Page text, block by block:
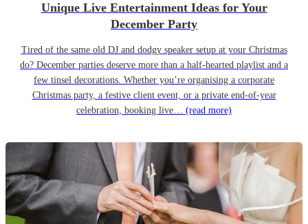
Unique Live Entertainment Ideas for Your
December Party
Tired of the same old DJ and dodgy speaker setup at your Christmas
do? December parties deserve more than a half-hearted playlist and a
few tinsel decorations. Whether you’re organising a corporate
Christmas party, a festive client event, or a private end-of-year
celebration, booking live… (read more)